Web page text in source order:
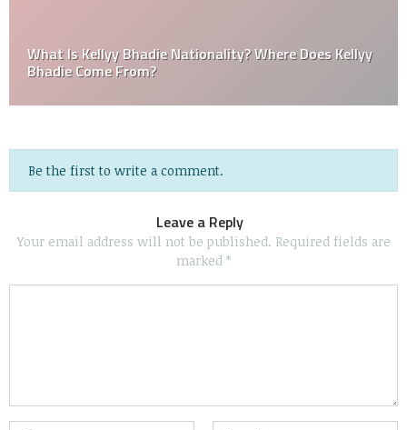
What Is Kellyy Bhadie Nationality? Where Does Kellyy
Bhadie Come From?
Be the first to write a comment.
Leave a Reply
Your email address will not be published. Required fields are
marked *